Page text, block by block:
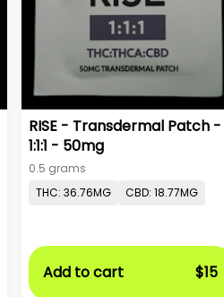
RISE - Transdermal Patch -
1:1:1 - 50mg
0.5 grams
THC: 36.76MG
CBD: 18.77MG
Add to cart $15